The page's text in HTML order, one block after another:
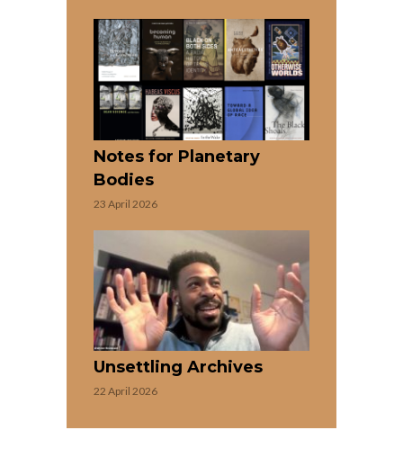
Notes for Planetary
Bodies
23 April 2026
Unsettling Archives
22 April 2026